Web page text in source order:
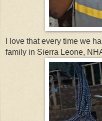
I love that every time we
family in Sierra Leone,